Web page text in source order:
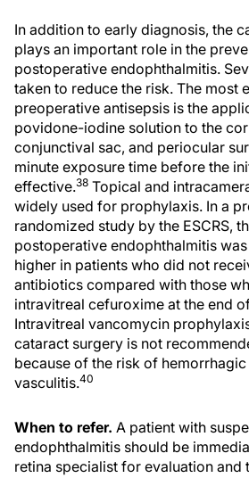
In addition to early diagnosis, the
plays an important role in the
postoperative endophthalmitis.
taken to reduce the risk. The most
preoperative antisepsis is the
povidone-iodine solution to the
conjunctival sac, and periocular
minute exposure time before the
effective.38 Topical and
widely used for prophylaxis. In a
randomized study by the ESCRS,
postoperative endophthalmitis
higher in patients who did not
antibiotics compared with those
intravitreal cefuroxime at the end
Intravitreal vancomycin
cataract surgery is not
because of the risk of
vasculitis.40
When to refer. A patient with
endophthalmitis should be
retina specialist for evaluation and